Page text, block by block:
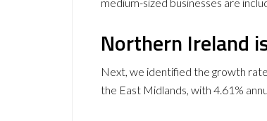
Northern Ireland
Next, we identified the growth
the East Midlands, with 4.61%